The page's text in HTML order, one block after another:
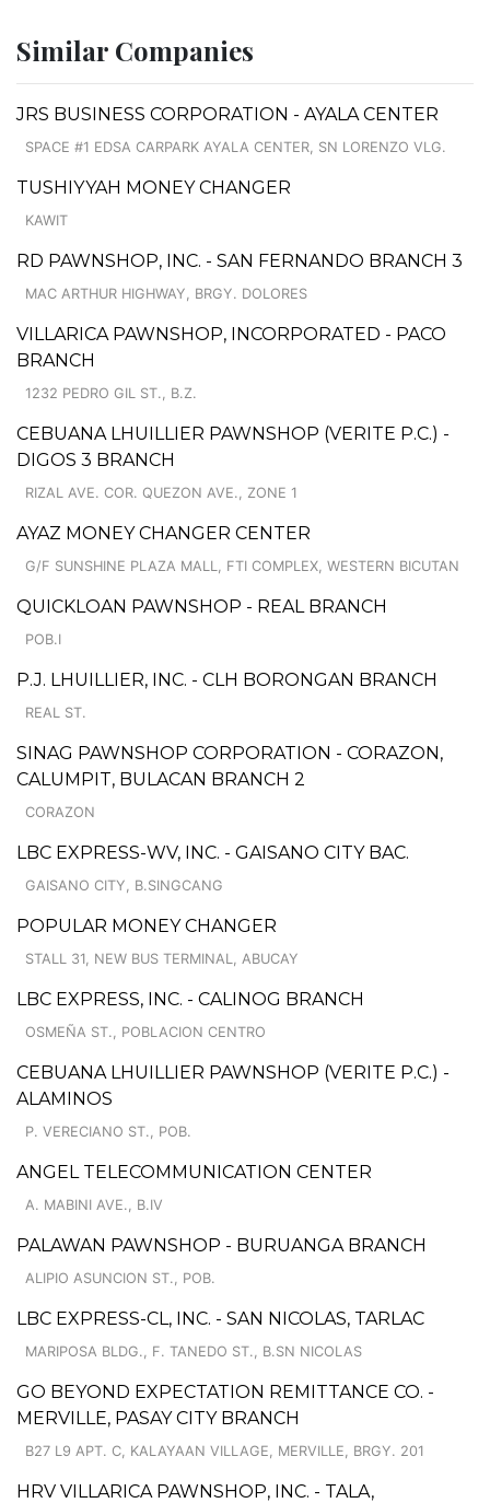
Similar Companies
JRS BUSINESS CORPORATION - AYALA CENTER
SPACE #1 EDSA CARPARK AYALA CENTER, SN LORENZO VLG.
TUSHIYYAH MONEY CHANGER
KAWIT
RD PAWNSHOP, INC. - SAN FERNANDO BRANCH 3
MAC ARTHUR HIGHWAY, BRGY. DOLORES
VILLARICA PAWNSHOP, INCORPORATED - PACO
BRANCH
1232 PEDRO GIL ST., B.Z.
CEBUANA LHUILLIER PAWNSHOP (VERITE P.C.) -
DIGOS 3 BRANCH
RIZAL AVE. COR. QUEZON AVE., ZONE 1
AYAZ MONEY CHANGER CENTER
G/F SUNSHINE PLAZA MALL, FTI COMPLEX, WESTERN BICUTAN
QUICKLOAN PAWNSHOP - REAL BRANCH
POB.I
P.J. LHUILLIER, INC. - CLH BORONGAN BRANCH
REAL ST.
SINAG PAWNSHOP CORPORATION - CORAZON,
CALUMPIT, BULACAN BRANCH 2
CORAZON
LBC EXPRESS-WV, INC. - GAISANO CITY BAC.
GAISANO CITY, B.SINGCANG
POPULAR MONEY CHANGER
STALL 31, NEW BUS TERMINAL, ABUCAY
LBC EXPRESS, INC. - CALINOG BRANCH
OSMEÑA ST., POBLACION CENTRO
CEBUANA LHUILLIER PAWNSHOP (VERITE P.C.) -
ALAMINOS
P. VERECIANO ST., POB.
ANGEL TELECOMMUNICATION CENTER
A. MABINI AVE., B.IV
PALAWAN PAWNSHOP - BURUANGA BRANCH
ALIPIO ASUNCION ST., POB.
LBC EXPRESS-CL, INC. - SAN NICOLAS, TARLAC
MARIPOSA BLDG., F. TANEDO ST., B.SN NICOLAS
GO BEYOND EXPECTATION REMITTANCE CO. -
MERVILLE, PASAY CITY BRANCH
B27 L9 APT. C, KALAYAAN VILLAGE, MERVILLE, BRGY. 201
HRV VILLARICA PAWNSHOP, INC. - TALA,